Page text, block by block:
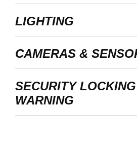
LIGHTING
CAMERAS &
SECURITY
WARNING